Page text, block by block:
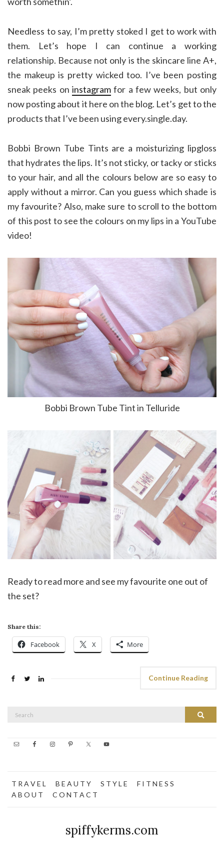
Needless to say, I’m pretty stoked I get to work with
them. Let’s hope I can continue a working
relationship. Because not only is the skincare line A+,
the makeup is pretty wicked too. I’ve been posting
sneak peeks on instagram for a few weeks, but only
now posting about it here on the blog. Let’s get to the
products that I’ve been using every.single.day.
Bobbi Brown Tube Tints are a moisturizing lipgloss
that hydrates the lips. It’s not sticky, or tacky or sticks
to your hair, and all the colours below are so easy to
apply without a mirror. Can you guess which shade is
my favourite? Also, make sure to scroll to the bottom
of this post to see the colours on my lips in a YouTube
video!
Bobbi Brown Tube Tint in Telluride
Ready to read more and see my favourite one out of
the set?
Share this:
Facebook X More
Continue Reading
Search
Search
T R A V E L B E A U T Y S T Y L E
F I T N E S S
A B O U T
C O N T A C T
spiffykerms.com